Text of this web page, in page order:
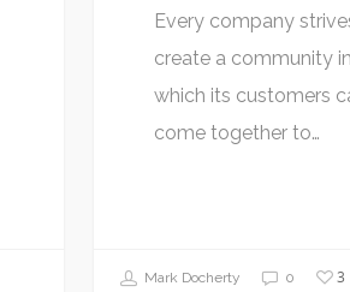
Every company
create a community in
which its customers
come together to…
Mark Docherty 0 3